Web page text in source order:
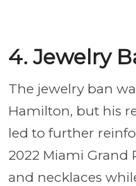
4. Jewelry
The jewelry ban
Hamilton, but his
led to further
2022 Miami Grand
and necklaces